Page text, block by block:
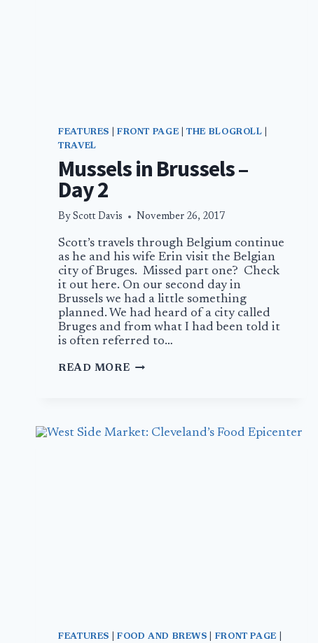
FEATURES FRONT PAGE |THE BLOGROLL
TRAVEL
Mussels in Brussels –
Day 2
By Scott Davis November 26, 2017
Scott’s travels through Belgium continue
as he and his wife Erin visit the Belgian
city of Bruges. Missed part one? Check
it out here. On our second day in
Brussels we had a little something
planned. We had heard of a city called
Bruges and from what I had been told it
is often referred to…
READ MOREMUSSELS
2
FEATURES FOOD AND BREWS FRONT PAGE